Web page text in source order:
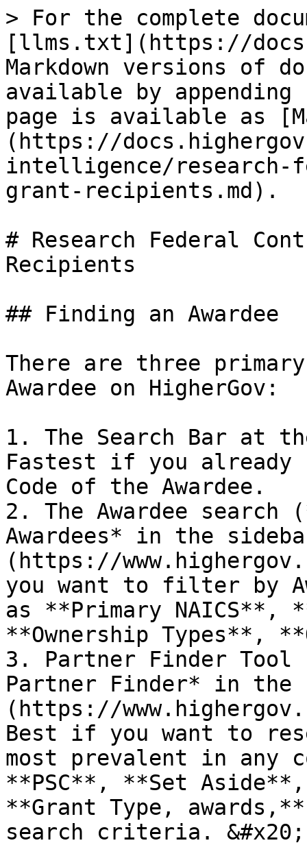
> For the complete
[llms.txt](https://
Markdown versions of
available by
page is available as
(https://
intelligence/research-
grant-recipients.md).
# Research Federal
Recipients
## Finding an Awardee
There are three
Awardee on HigherGov:
1. The Search Bar at
Fastest if you already
Code of the Awardee.
2. The Awardee
Awardees* in the
(https://
you want to filter by
as **Primary NAICS**,
**Ownership Types**,
3. Partner Finder Tool
Partner Finder* in the
(https://
Best if you want to
most prevalent in any
**PSC**, **Set
**Grant Type,
search criteria. &#x20;